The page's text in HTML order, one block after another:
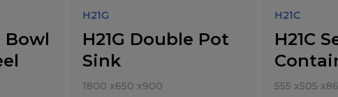
Bowl
H21G
H21G Double Pot
Sink
1800 x650 x900
H21C
H21C
555 x505 x